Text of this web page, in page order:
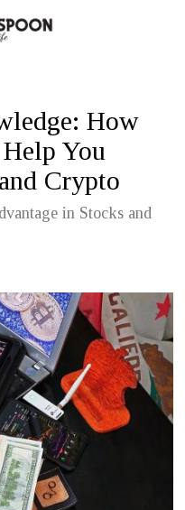
How
You
Crypto
in Stocks and